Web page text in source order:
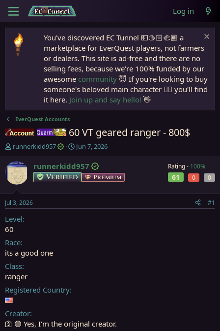
Log in
You've discovered EC Tunnel 💵🫱🏻‍🫲🏾 a
marketplace for EverQuest players, not farmers
or dealers. This site is ad-free and there are no
selling fees, because we're 100% funded by our
awesome community 😇 If you're looking to buy
someone's beloved main character 🧙‍♂️ you'll find
it here. Join up and say hello! 👋
EverQuest Accounts
AccountsQuarm
60 VT geared ranger - 800$
T
r
e
a
s
t
a
r
t
e
r
runnerkidd957
S
a
r
t
t
Jun 7, 2026
runnerkidd957
Verified Premium
Rating - 100%
61 0 0
Jul 3, 2026 #1
Level
60
Race
its a good one
Class
ranger
Registered Country
Creator
🛐 🟢 Yes, I'm the original creator.